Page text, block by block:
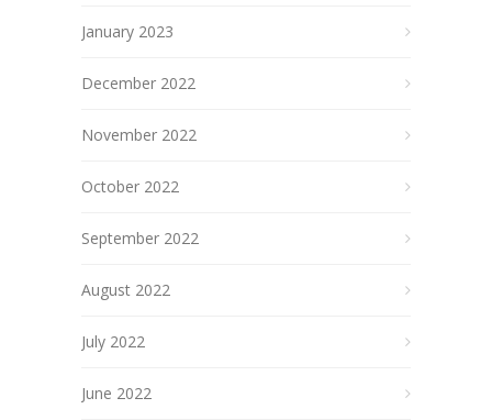
January 2023
December 2022
November 2022
October 2022
September 2022
August 2022
July 2022
June 2022